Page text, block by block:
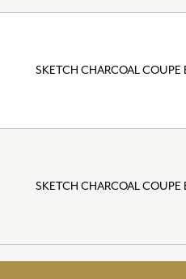
SKETCH CHARCOAL
SKETCH CHARCOAL COUPE